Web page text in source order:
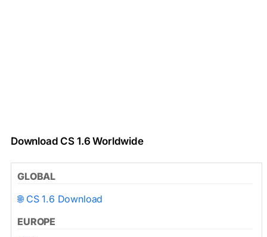
Download CS 1.6 Worldwide
GLOBAL
🌐 CS 1.6 Download
EUROPE